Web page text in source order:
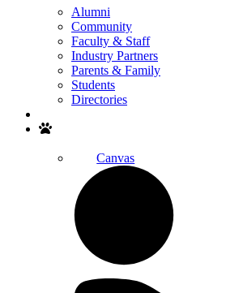
Alumni
Community
Faculty & Staff
Industry Partners
Parents & Family
Students
Directories
Canvas